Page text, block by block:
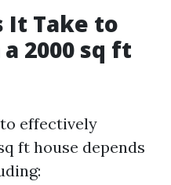
It Take to
2000 sq ft
effectively
ft house depends